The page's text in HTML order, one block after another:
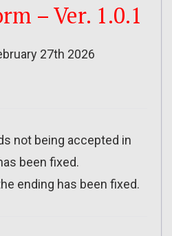
– Ver. 1.0.1
27th 2026
not being accepted in
been fixed.
ending has been fixed.